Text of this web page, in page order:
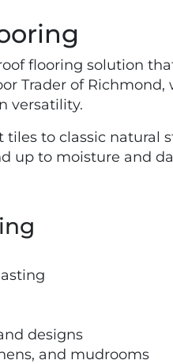
flooring solution
Trader of
versatility.
to classic natural
up to moisture and
designs
and mudrooms